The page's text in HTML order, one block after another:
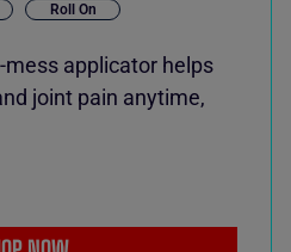
Roll On
mess applicator helps
joint pain anytime,